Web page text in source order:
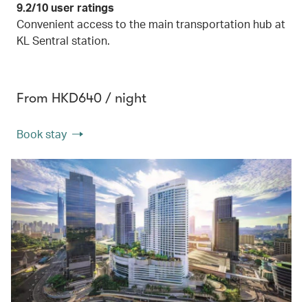
9.2/10 user ratings
Convenient access to the main transportation hub at
KL Sentral station.
From HKD640 / night
Book stay